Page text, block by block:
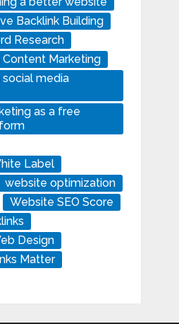
Backlink Building
Research
Marketing
media
as a free
Label
website optimization
Website SEO Score
Design
Matter